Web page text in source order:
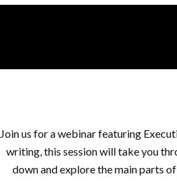
Join us for a webinar featuring
writing, this session will take you
down and explore the main parts